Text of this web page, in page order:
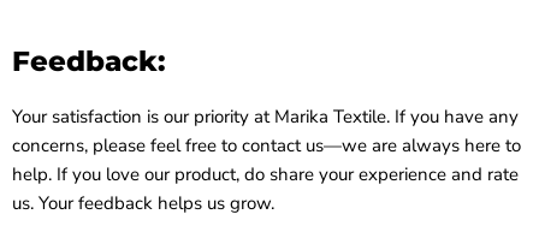
Feedback:
Your satisfaction is our priority at Marika Textile. If you have any
concerns, please feel free to contact us—we are always here to
help. If you love our product, do share your experience and rate
us. Your feedback helps us grow.